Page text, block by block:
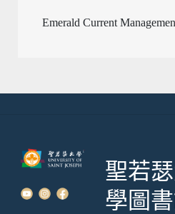
章
覽
Emerald Current
聖若
學圖